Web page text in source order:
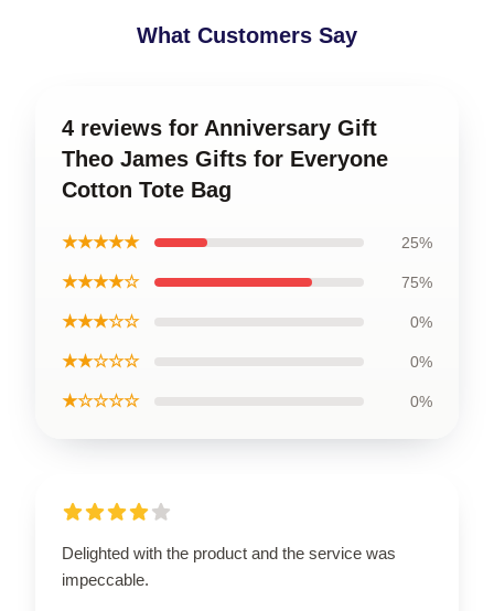
What Customers Say
4 reviews for Anniversary Gift
Theo James Gifts for Everyone
Cotton Tote Bag
★★★★★ 25%
★★★★☆ 75%
★★★☆☆ 0%
★★☆☆☆ 0%
★☆☆☆☆ 0%
Delighted with the product and the service was
impeccable.